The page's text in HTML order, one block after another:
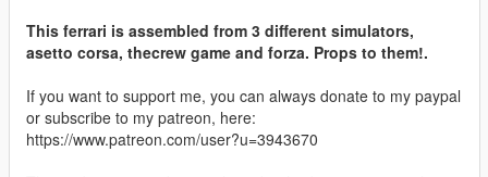
This ferrari is assembled from 3 different simulators,
asetto corsa, thecrew game and forza. Props to them!.
If you want to support me, you can always donate to my paypal
or subscribe to my patreon, here:
https://www.patreon.com/user?u=3943670